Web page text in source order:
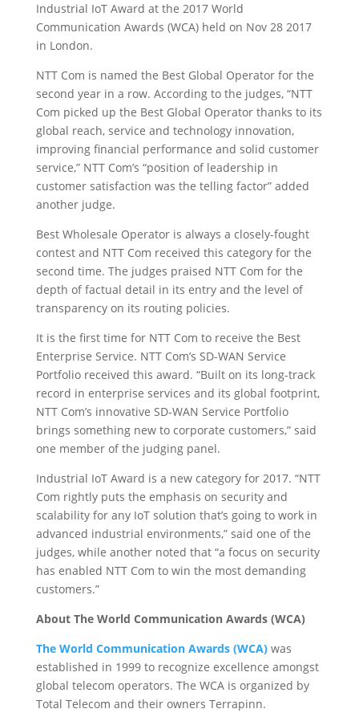
Industrial IoT Award at the 2017 World
Communication Awards (WCA) held on Nov 28 2017
in London.
NTT Com is named the Best Global Operator for the
second year in a row. According to the judges, “NTT
Com picked up the Best Global Operator thanks to its
global reach, service and technology innovation,
improving financial performance and solid customer
service,” NTT Com’s “position of leadership in
customer satisfaction was the telling factor” added
another judge.
Best Wholesale Operator is always a closely-fought
contest and NTT Com received this category for the
second time. The judges praised NTT Com for the
depth of factual detail in its entry and the level of
transparency on its routing policies.
It is the first time for NTT Com to receive the Best
Enterprise Service. NTT Com’s SD-WAN Service
Portfolio received this award. “Built on its long-track
record in enterprise services and its global footprint,
NTT Com’s innovative SD-WAN Service Portfolio
brings something new to corporate customers,” said
one member of the judging panel.
Industrial IoT Award is a new category for 2017. “NTT
Com rightly puts the emphasis on security and
scalability for any IoT solution that’s going to work in
advanced industrial environments,” said one of the
judges, while another noted that “a focus on security
has enabled NTT Com to win the most demanding
customers.”
About The World Communication Awards (WCA)
The World Communication Awards (WCA)was
established in 1999 to recognize excellence amongst
global telecom operators. The WCA is organized by
Total Telecom and their owners Terrapinn.